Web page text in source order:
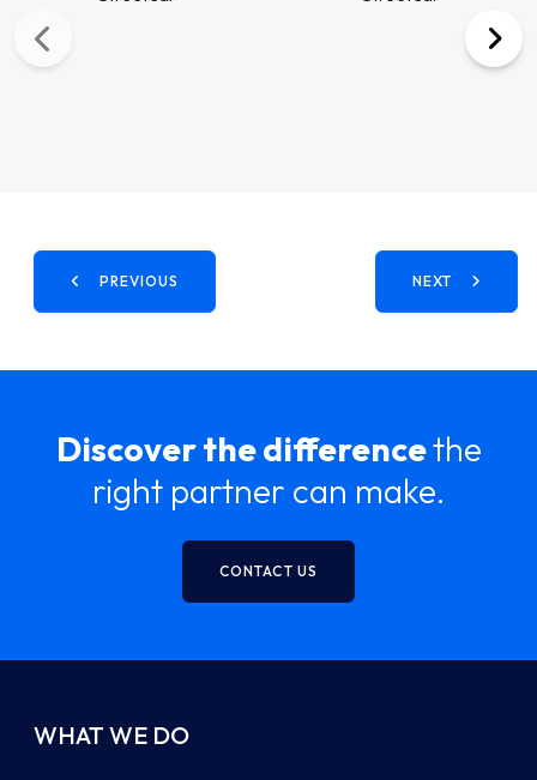
PREVIOUS NEXT
Discover the differencethe
right partner can make.
CONTACT US
WHAT WE DO